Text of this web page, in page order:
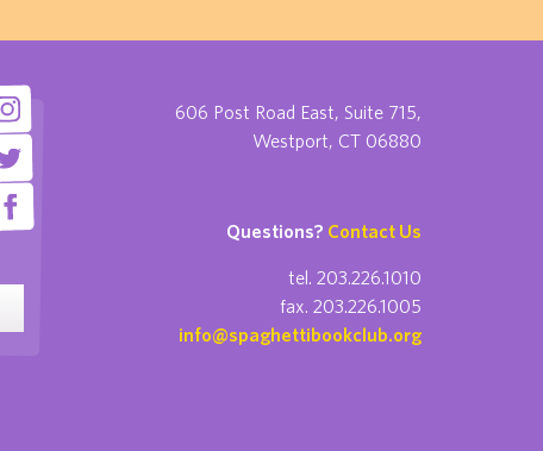
606 Post Road East, Suite 715,
Westport, CT 06880
Questions? Contact Us
tel. 203.226.1010
fax. 203.226.1005
info@spaghettibookclub.org